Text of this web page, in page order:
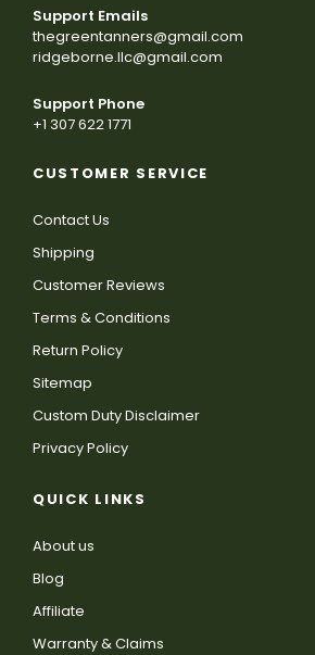
Support Emails
thegreentanners@gmail.com
ridgeborne.llc@gmail.com
Support Phone
+1 307 622 1771
CUSTOMER SERVICE
Contact Us
Shipping
Customer Reviews
Terms & Conditions
Return Policy
Sitemap
Custom Duty Disclaimer
Privacy Policy
QUICK LINKS
About us
Blog
Affiliate
Warranty & Claims